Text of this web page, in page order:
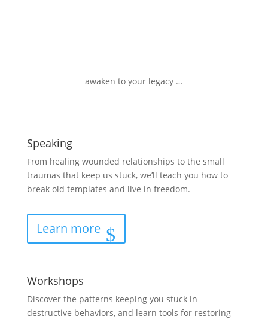
awaken to your legacy …
Speaking
From healing wounded relationships to the small
traumas that keep us stuck, we’ll teach you how to
break old templates and live in freedom.
Learn more
Workshops
Discover the patterns keeping you stuck in
destructive behaviors, and learn tools for restoring